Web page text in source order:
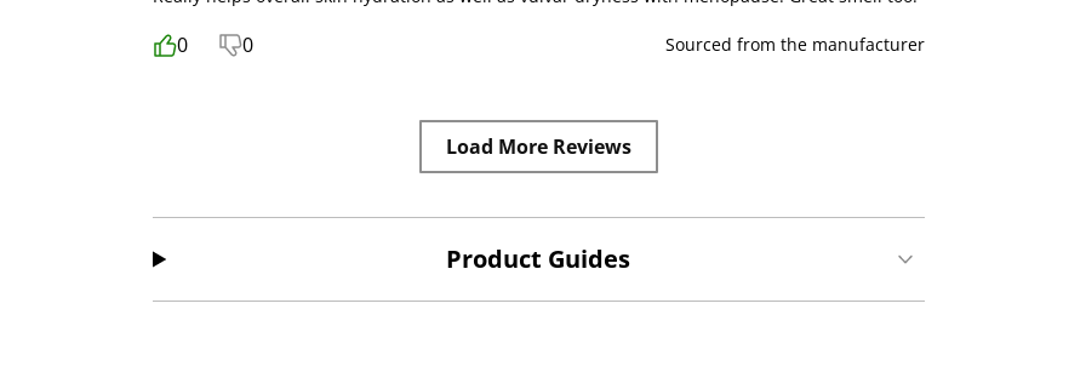
0 0 Sourced from the manufacturer
Load More Reviews
Product Guides